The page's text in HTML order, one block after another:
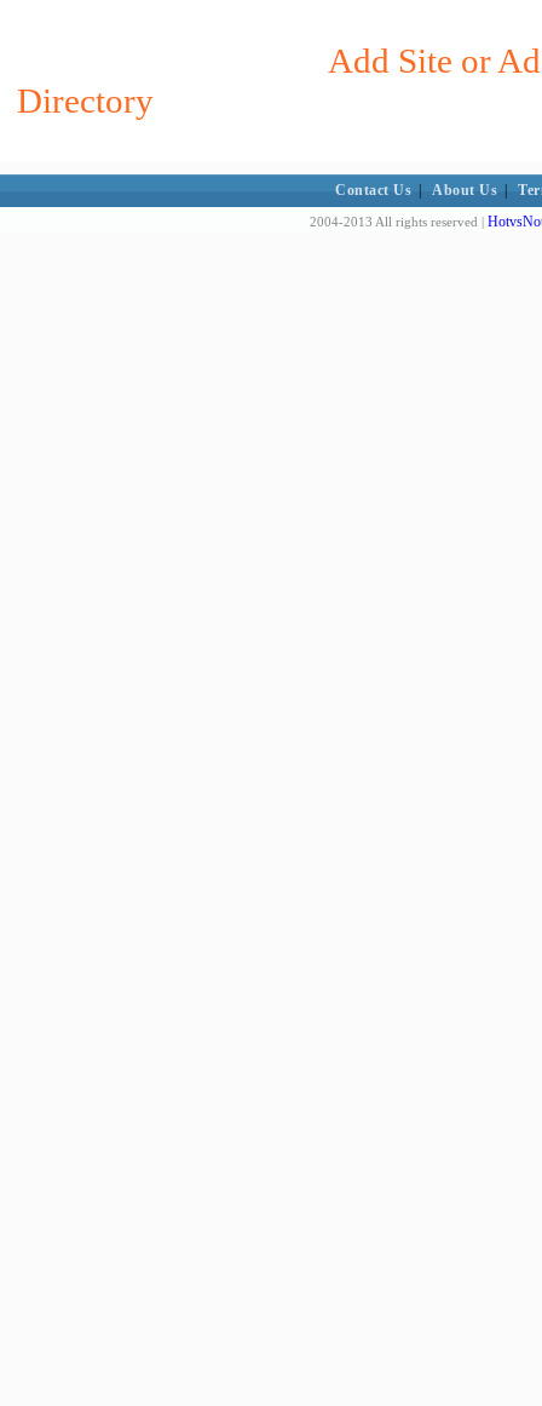
Add Site or
Directory
Contact Us About Us
2004-2013 All rights reserved |